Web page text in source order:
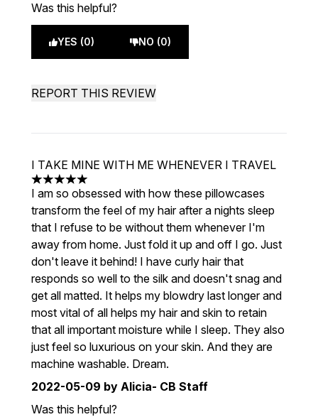
Was this helpful?
YES (0) NO (0)
REPORT THIS REVIEW
I TAKE MINE WITH ME WHENEVER I TRAVEL
5 stars out of a maximum of 5
I am so obsessed with how these pillowcases
transform the feel of my hair after a nights sleep
that I refuse to be without them whenever I'm
away from home. Just fold it up and off I go. Just
don't leave it behind! I have curly hair that
responds so well to the silk and doesn't snag and
get all matted. It helps my blowdry last longer and
most vital of all helps my hair and skin to retain
that all important moisture while I sleep. They also
just feel so luxurious on your skin. And they are
machine washable. Dream.
2022-05-09 by Alicia- CB Staff
Was this helpful?